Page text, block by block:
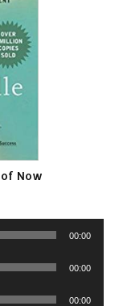
Now
00:00
00:00
00:00